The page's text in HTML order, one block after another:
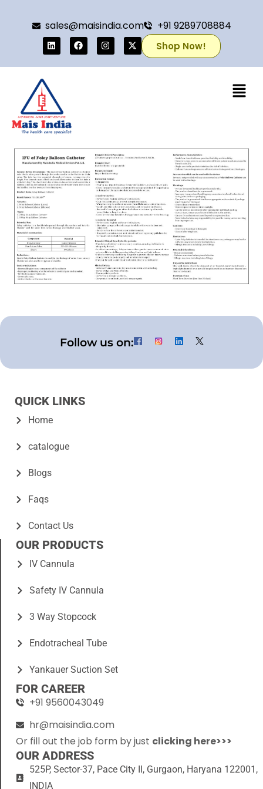
sales@maisindia.com +91 9289708884
Shop Now!
Follow us on:
QUICK LINKS
Home
catalogue
Blogs
Faqs
Contact Us
OUR PRODUCTS
IV Cannula
Safety IV Cannula
3 Way Stopcock
Endotracheal Tube
Yankauer Suction Set
FOR CAREER
+91 9560043049
hr@maisindia.com
Or fill out the job form by just clicking here>>>
OUR ADDRESS
525P, Sector-37, Pace City II, Gurgaon, Haryana 122001,
INDIA